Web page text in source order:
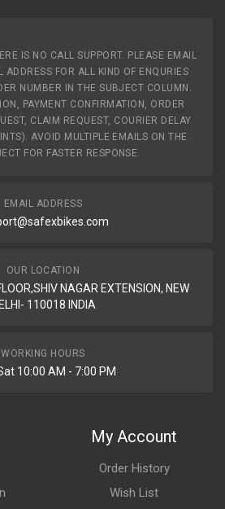
IS NO CALL SUPPORT. PLEASE EMAIL
ADDRESS FOR ALL KIND OF ENQURIES
NUMBER IN THE SUBJECT COLUMN.
PAYMENT CONFIRMATION, ORDER
CLAIM REQUEST, COURIER DELAY
AVOID MULTIPLE EMAILS ON THE
FOR FASTER RESPONSE.
EMAIL ADDRESS
OUR LOCATION
NAGAR EXTENSION, NEW
110018 INDIA
WORKING HOURS
10:00 AM - 7:00 PM
My Account
Order History
Wish List